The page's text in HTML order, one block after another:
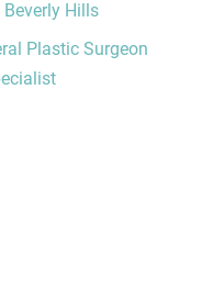
Hills
Plastic Surgeon